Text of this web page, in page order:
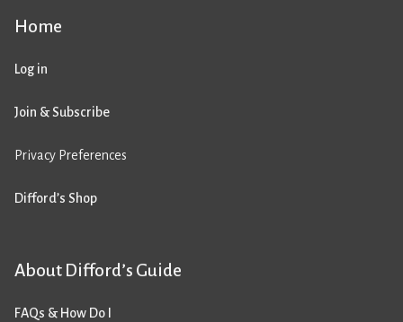
Home
Log in
Join & Subscribe
Privacy Preferences
Difford’s Shop
About Difford’s Guide
FAQs & How Do I